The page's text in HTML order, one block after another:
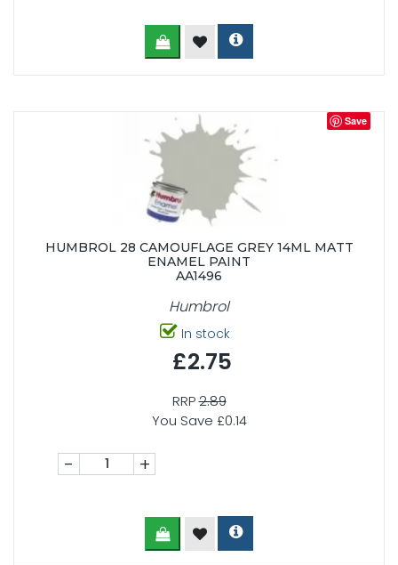
Save
HUMBROL 28 CAMOUFLAGE GREY 14ML MATT
ENAMEL PAINT
AA1496
Humbrol
In stock
£2.75
RRP2.89
You Save £0.14
- +